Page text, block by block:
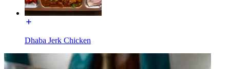
Dhaba Jerk Chicken